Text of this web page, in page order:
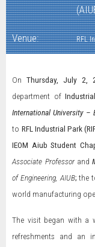
Venue: RFL
OnThursday, July 2,
department of
International University –
to RFL Industrial Park
IEOM Aiub Student
Associate Professorand
of Engineering, AIUB; the
world manufacturing
The visit began with a
refreshments and an